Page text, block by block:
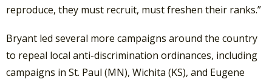
reproduce, they must recruit, must freshen their ranks.”
Bryant led several more campaigns around the country
to repeal local anti-discrimination ordinances, including
campaigns in St. Paul (MN), Wichita (KS), and Eugene